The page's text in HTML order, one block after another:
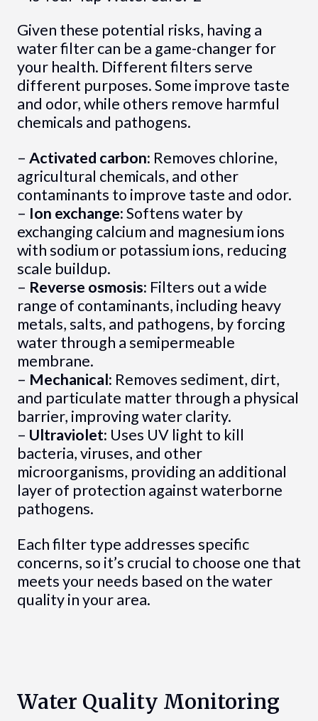
Given these potential risks, having a
water filter can be a game-changer for
your health. Different filters serve
different purposes. Some improve taste
and odor, while others remove harmful
chemicals and pathogens.
– Activated carbon: Removes chlorine,
agricultural chemicals, and other
contaminants to improve taste and odor.
– Ion exchange:Softens water by
exchanging calcium and magnesium ions
with sodium or potassium ions, reducing
scale buildup.
– Reverse osmosis: Filters out a wide
range of contaminants, including heavy
metals, salts, and pathogens, by forcing
water through a semipermeable
membrane.
– Mechanical: Removes sediment, dirt,
and particulate matter through a physical
barrier, improving water clarity.
– Ultraviolet: Uses UV light to kill
bacteria, viruses, and other
microorganisms, providing an additional
layer of protection against waterborne
pathogens.
Each filter type addresses specific
concerns, so it’s crucial to choose one that
meets your needs based on the water
quality in your area.
Water Quality Monitoring